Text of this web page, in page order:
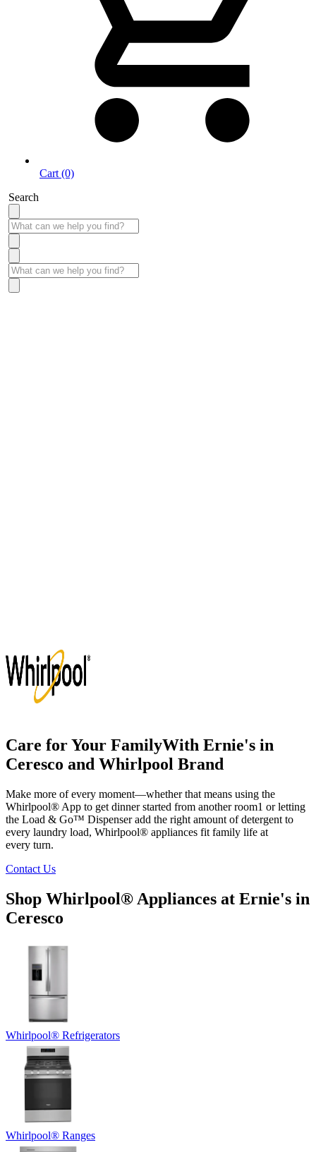
Cart (0)
Search
Care for Your FamilyWith Ernie's in
Ceresco and Whirlpool Brand
Make more of every moment—whether that means using the
Whirlpool® App to get dinner started from another room1 or letting
the Load & Go™ Dispenser add the right amount of detergent to
every laundry load, Whirlpool® appliances fit family life at
every turn.
Contact Us
Shop Whirlpool® Appliances at Ernie's in
Ceresco
Whirlpool® Refrigerators
Whirlpool® Ranges